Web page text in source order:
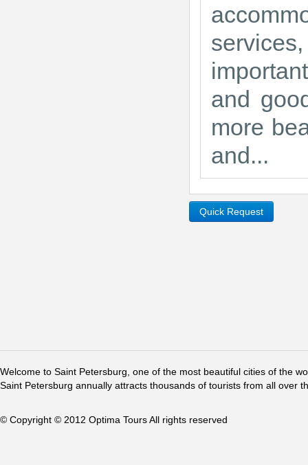
and
more
and...
Quick Request
Welcome to Saint Petersburg, one of the most beautiful cities of the
Saint Petersburg annually attracts thousands of tourists from all over
© Copyright © 2012 Optima Tours All rights reserved